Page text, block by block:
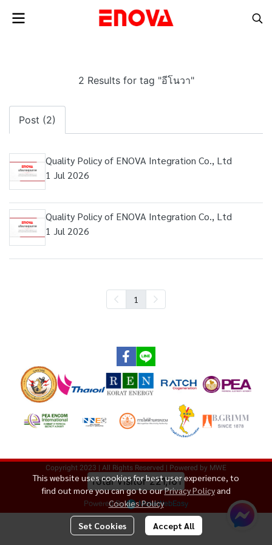
2 Results for tag "อีโนวา"
Post (2)
Quality Policy of ENOVA Integration Co., Ltd
1 Jul 2026
Quality Policy of ENOVA Integration Co., Ltd
1 Jul 2026
1
This website uses cookies for best user experience, to
find out more you can go to ourPrivacy Policy and
Cookies Policy
Set Cookies Accept All
Copyright 2023 | All Rights Reserved | Powered by MWE
Total Visitor221,161
Powered By MakeWebEasy